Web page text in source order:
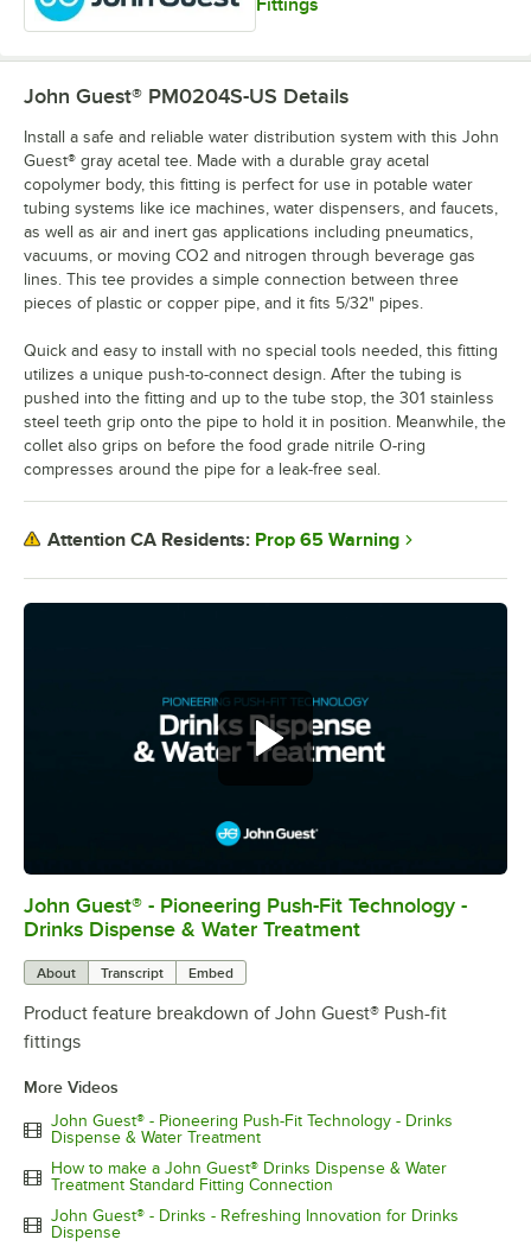
Fittings
0:00/0:54
John Guest® - Pioneering Push-Fit Technology -
Drinks Dispense & Water Treatment
About Transcript Embed
Product feature breakdown of John Guest® Push-fit
fittings
More Videos
John Guest® - Pioneering Push-Fit Technology - Drinks
Dispense & Water Treatment
How to make a John Guest® Drinks Dispense & Water
Treatment Standard Fitting Connection
John Guest® - Drinks - Refreshing Innovation for Drinks
Dispense
John Guest® PM0204S-US Details
Install a safe and reliable water distribution system with this John
Guest® gray acetal tee. Made with a durable gray acetal
copolymer body, this fitting is perfect for use in potable water
tubing systems like ice machines, water dispensers, and faucets,
as well as air and inert gas applications including pneumatics,
vacuums, or moving CO2 and nitrogen through beverage gas
lines. This tee provides a simple connection between three
pieces of plastic or copper pipe, and it fits 5/32" pipes.
Quick and easy to install with no special tools needed, this fitting
utilizes a unique push-to-connect design. After the tubing is
pushed into the fitting and up to the tube stop, the 301 stainless
steel teeth grip onto the pipe to hold it in position. Meanwhile, the
collet also grips on before the food grade nitrile O-ring
compresses around the pipe for a leak-free seal.
Attention CA Residents: Prop 65 Warning